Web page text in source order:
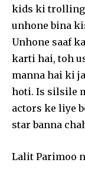
kids ki trolling
unhone bina
Unhone saaf
karti hai, toh
manna hai ki
hoti. Is silsile
actors ke liye
star banna
Lalit Parimoo